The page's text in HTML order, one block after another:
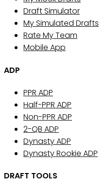
Draft Simulator
My Simulated Drafts
Rate My Team
Mobile App
ADP
PPR ADP
Half-PPR ADP
Non-PPR ADP
2-QB ADP
Dynasty ADP
Dynasty Rookie ADP
DRAFT TOOLS